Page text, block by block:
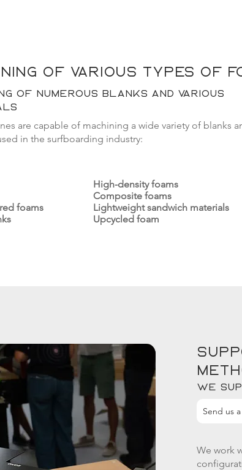
of various types of
of numerous blanks and various
are capable of machining a wide variety of blanks
in the surfboarding industry:
foams
High-density foams
Composite foams
Lightweight sandwich materials
Upcycled foam
We
Send us
We work